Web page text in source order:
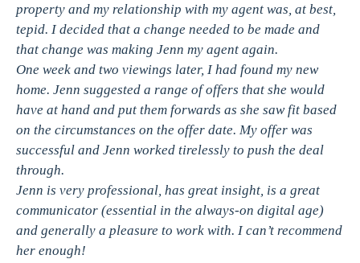
property and my relationship with my agent was, at best,
tepid. I decided that a change needed to be made and
that change was making Jenn my agent again.
One week and two viewings later, I had found my new
home. Jenn suggested a range of offers that she would
have at hand and put them forwards as she saw fit based
on the circumstances on the offer date. My offer was
successful and Jenn worked tirelessly to push the deal
through.
Jenn is very professional, has great insight, is a great
communicator (essential in the always-on digital age)
and generally a pleasure to work with. I can’t recommend
her enough!